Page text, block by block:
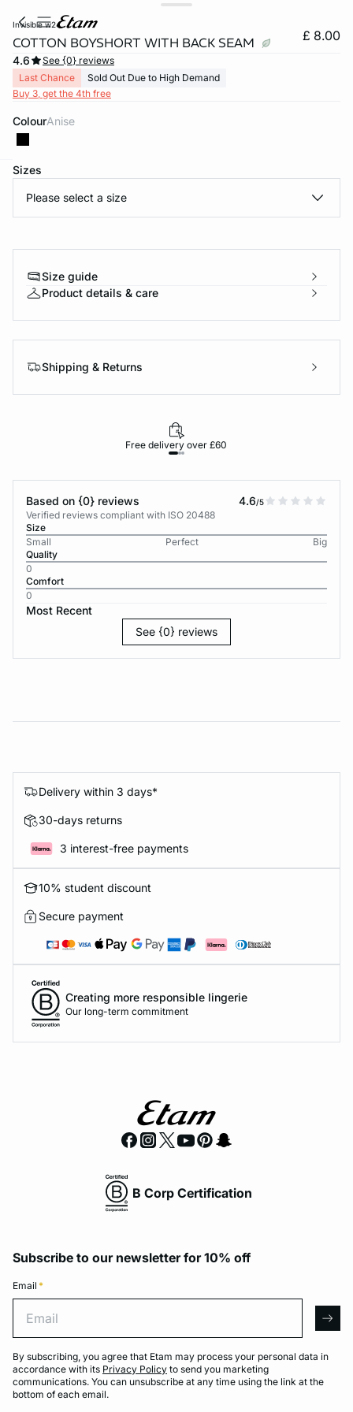
invisible w24
COTTON BOYSHORT WITH BACK SEAM £ 8.00
4.6
See {0} reviews
Last Chance
Sold Out Due to High Demand
Buy 3, get the 4th free
Colour anise
Sizes
Please select a size
Size guide
Product details & care
Shipping & Returns
Free delivery over £60
Based on {0} reviews 4.6/5
Verified reviews compliant with ISO 20488
Size
Small
Perfect
Big
Quality
0
Comfort
0
Most Recent
See {0} reviews
Delivery within 3 days*
30-days returns
3 interest-free payments
10% student discount
Secure payment
Creating more responsible lingerie
Our long-term commitment
B Corp Certification
Subscribe to our newsletter for 10% off
Email *
By subscribing, you agree that Etam may process your personal data in
accordance with its Privacy Policy to send you marketing
communications. You can unsubscribe at any time using the link at the
bottom of each email.